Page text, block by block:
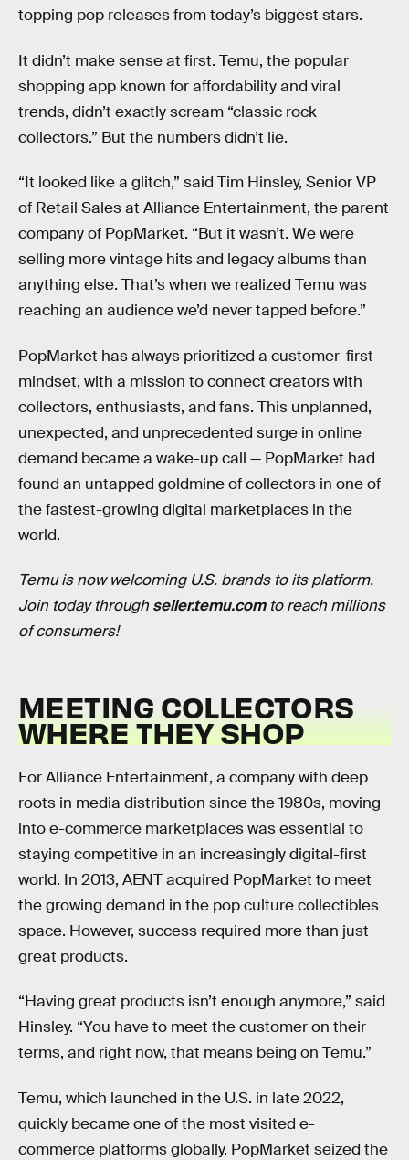
topping pop releases from today’s biggest stars.
It didn’t make sense at first. Temu, the popular
shopping app known for affordability and viral
trends, didn’t exactly scream “classic rock
collectors.” But the numbers didn’t lie.
“It looked like a glitch,” said Tim Hinsley, Senior VP
of Retail Sales at Alliance Entertainment, the parent
company of PopMarket. “But it wasn’t. We were
selling more vintage hits and legacy albums than
anything else. That’s when we realized Temu was
reaching an audience we’d never tapped before.”
PopMarket has always prioritized a customer-first
mindset, with a mission to connect creators with
collectors, enthusiasts, and fans. This unplanned,
unexpected, and unprecedented surge in online
demand became a wake-up call — PopMarket had
found an untapped goldmine of collectors in one of
the fastest-growing digital marketplaces in the
world.
Temu is now welcoming U.S. brands to its platform.
Join today through seller.temu.comto reach millions
of consumers!
MEETING COLLECTORS
WHERE THEY SHOP
For Alliance Entertainment, a company with deep
roots in media distribution since the 1980s, moving
into e-commerce marketplaces was essential to
staying competitive in an increasingly digital-first
world. In 2013, AENT acquired PopMarket to meet
the growing demand in the pop culture collectibles
space. However, success required more than just
great products.
“Having great products isn’t enough anymore,” said
Hinsley. “You have to meet the customer on their
terms, and right now, that means being on Temu.”
Temu, which launched in the U.S. in late 2022,
quickly became one of the most visited e-
commerce platforms globally. PopMarket seized the